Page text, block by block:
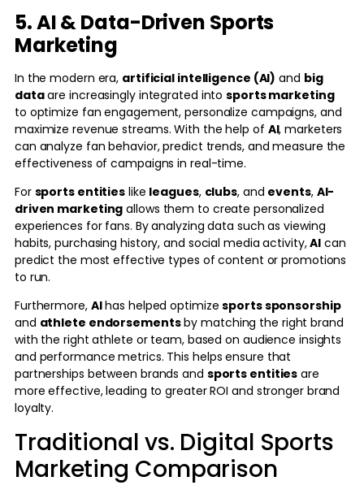
5. AI & Data-Driven Sports
Marketing
In the modern era, artificial intelligence (AI) and big
dataare increasingly integrated intosports marketing
to optimize fan engagement, personalize campaigns, and
maximize revenue streams. With the help of AI, marketers
can analyze fan behavior, predict trends, and measure the
effectiveness of campaigns in real-time.
For sports entities like leagues, clubs, and events, AI-
driven marketing allows them to create personalized
experiences for fans. By analyzing data such as viewing
habits, purchasing history, and social media activity,AI can
predict the most effective types of content or promotions
to run.
Furthermore, AIhas helped optimizesports sponsorship
and athlete endorsementsby matching the right brand
with the right athlete or team, based on audience insights
and performance metrics. This helps ensure that
partnerships between brands and sports entities are
more effective, leading to greater ROI and stronger brand
loyalty.
Traditional vs. Digital Sports
Marketing Comparison